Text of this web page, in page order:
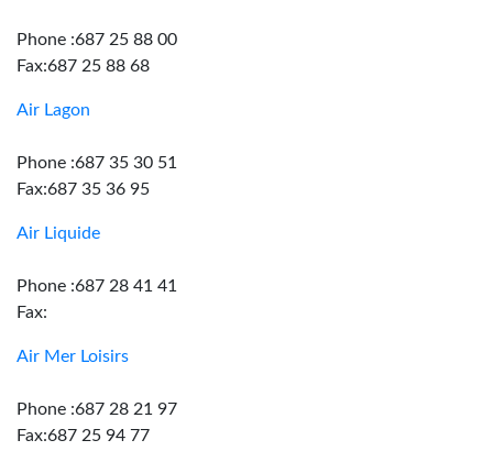
Phone :687 25 88 00
Fax:687 25 88 68
Air Lagon
Phone :687 35 30 51
Fax:687 35 36 95
Air Liquide
Phone :687 28 41 41
Fax:
Air Mer Loisirs
Phone :687 28 21 97
Fax:687 25 94 77